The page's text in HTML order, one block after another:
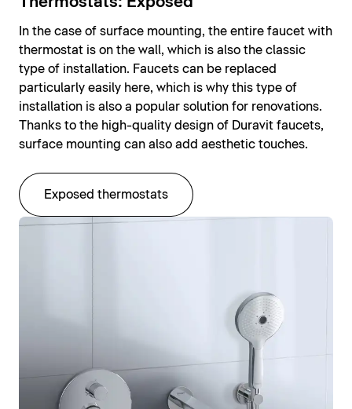
In the case of surface mounting, the entire faucet with
thermostat is on the wall, which is also the classic
type of installation. Faucets can be replaced
particularly easily here, which is why this type of
installation is also a popular solution for renovations.
Thanks to the high-quality design of Duravit faucets,
surface mounting can also add aesthetic touches.
Exposed thermostats